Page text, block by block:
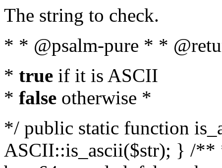
The string to check.
* * @psalm-pure * *
* true if it is ASCII
* false otherwise *
*/ public static function
ASCII::is_ascii($str); } /**